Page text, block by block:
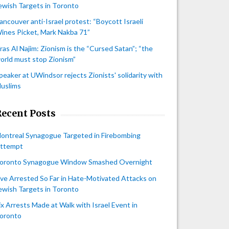
Targets in Toronto
anti-Israel protest: “Boycott Israeli
Picket, Mark Nakba 71”
Al Najim: Zionism is the “Cursed Satan”; “the
must stop Zionism”
at UWindsor rejects Zionists' solidarity with
Posts
Synagogue Targeted in Firebombing
Synagogue Window Smashed Overnight
Arrested So Far in Hate-Motivated Attacks on
Targets in Toronto
Arrests Made at Walk with Israel Event in